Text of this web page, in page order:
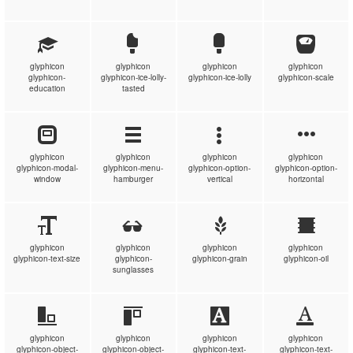
glyphicon
glyphicon-scale
glyphicon
glyphicon-ice-lolly
glyphicon
glyphicon-ice-lolly-
tasted
glyphicon
glyphicon-
education
glyphicon
glyphicon-option-
horizontal
glyphicon
glyphicon-option-
vertical
glyphicon
glyphicon-menu-
hamburger
glyphicon
glyphicon-modal-
window
glyphicon
glyphicon-oil
glyphicon
glyphicon-grain
glyphicon
glyphicon-
sunglasses
glyphicon
glyphicon-text-size
glyphicon
glyphicon-text-
glyphicon
glyphicon-text-
glyphicon
glyphicon-object-
glyphicon
glyphicon-object-